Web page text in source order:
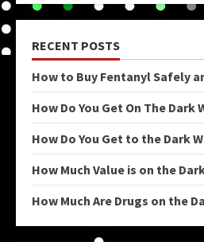
RECENT POSTS
How to Buy Fentanyl Safely
How Do You Get On The Dark
How Do You Get to the Dark
How Much Value is on the
How Much Are Drugs on the